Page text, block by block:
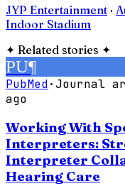
JYP Entertainment ·
Indoor Stadium
✦ Related stories ✦
PU¶
PubMed·Journal
ago
Working With
Interpreters:
Interpreter
Hearing Care